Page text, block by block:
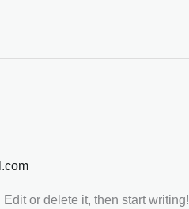
or delete it, then start writing!